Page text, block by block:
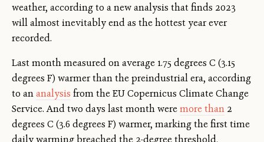
weather, according to a new analysis that finds 2023
will almost inevitably end as the hottest year ever
recorded.
Last month measured on average 1.75 degrees C (3.15
degrees F) warmer than the preindustrial era, according
to ananalysis from the EU Copernicus Climate Change
Service. And two days last month weremore than 2
degrees C (3.6 degrees F) warmer, marking the first time
daily warming breached the 2-degree threshold,